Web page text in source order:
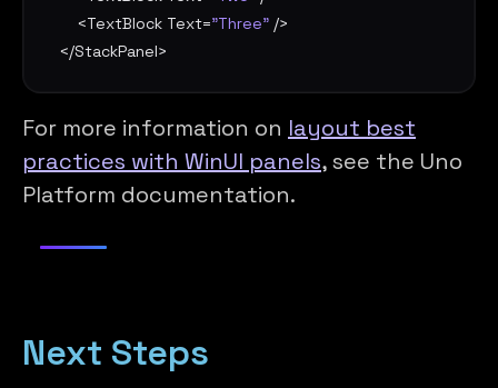
    <
TextBlock Text="Three" />
</StackPanel>
For more information on layout best
practices with WinUI panels, see the Uno
Platform documentation.
Next Steps